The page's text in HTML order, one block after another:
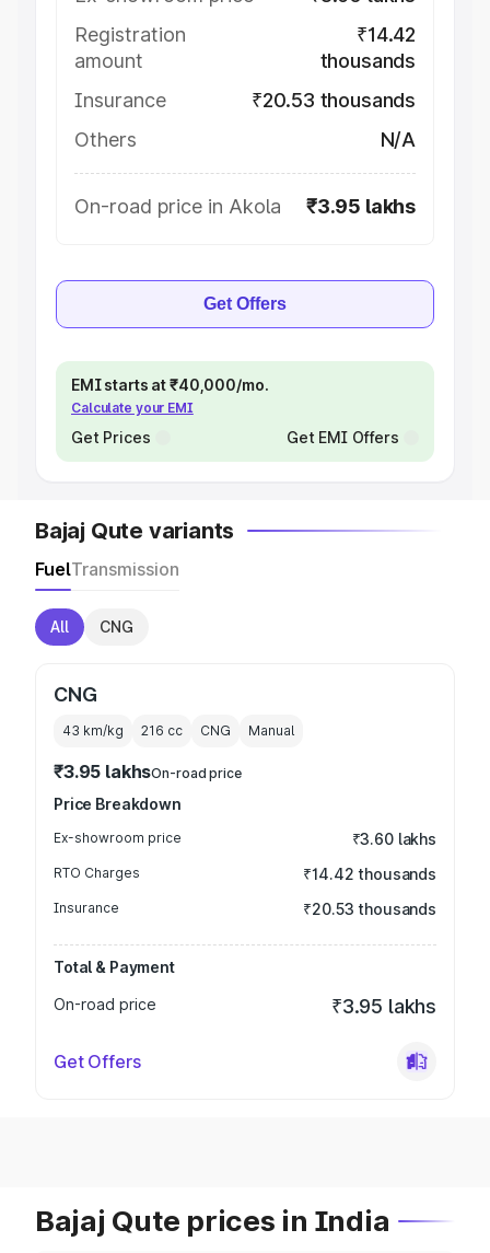
Registration
amount
₹14.42
thousands
Insurance
₹20.53 thousands
Others
N/A
On-road price in Akola ₹3.95 lakhs
Get Offers
EMI starts at ₹40,000/mo.
Calculate your EMI
Get Prices Get EMI Offers
Bajaj Qute variants
FuelTransmission
All CNG
CNG
43 km/kg 216 cc CNG Manual
₹3.95 lakhsOn-road price
Price Breakdown
Ex-showroom price ₹3.60 lakhs
RTO Charges ₹14.42 thousands
Insurance ₹20.53 thousands
Total & Payment
On-road price
₹3.95 lakhs
Get Offers
Bajaj Qute prices in India